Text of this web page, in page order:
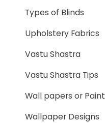
Types of Blinds
Upholstery Fabrics
Vastu Shastra
Vastu Shastra Tips
Wall papers or Paint
Wallpaper Designs